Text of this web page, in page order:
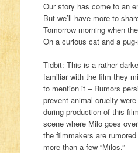
Our story has come to an
But we’ll have more to
Tomorrow morning when
On a curious cat and a
Tidbit: This is a rather
familiar with the film they
to mention it – Rumors
prevent animal cruelty
during production of this
scene where Milo goes
the filmmakers are
more than a few “Milos.”